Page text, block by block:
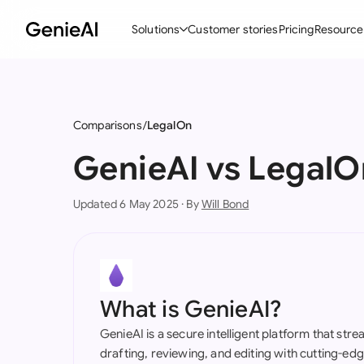
Solutions
Create Contracts
AI Contract Assistant Sport
Customer storiesPricing
Comparisons LegalOn
GenieAI vs
Updated 6 May 2025 · ByWill Bond
What is GenieAI?
GenieAI is a secure intelligent platform that
drafting, reviewing, and editing with cutting-